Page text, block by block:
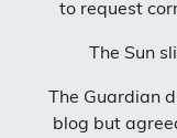
to request
The Sun
The Guardian
blog but